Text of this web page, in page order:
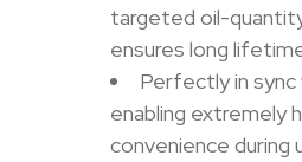
targeted oil-
ensures long
Perfectly in sync
enabling extremely
convenience during